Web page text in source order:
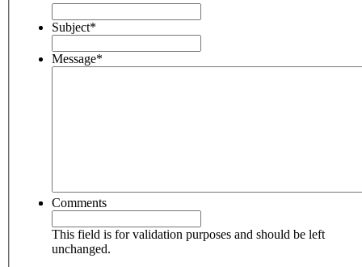
Subject*
Message*
Comments
This field is for validation purposes and should be left
unchanged.